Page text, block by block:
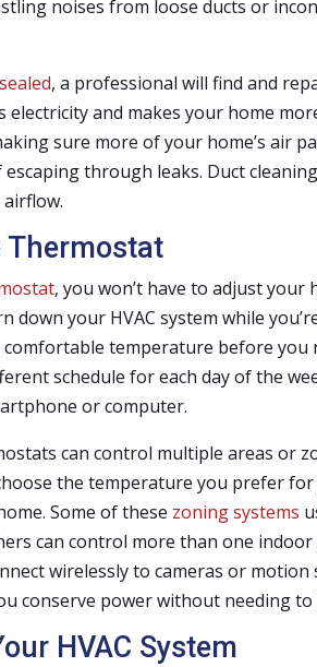
noises from loose ducts or
, a professional will find and
electricity and makes your home
sure more of your home’s air
through leaks. Duct
Thermostat
, you won’t have to adjust
down your HVAC system while
temperature before you
schedule for each day of the
or computer.
can control multiple areas or
the temperature you prefer
Some of these zoning systems
can control more than one
wirelessly to cameras or
conserve power without needing
HVAC System